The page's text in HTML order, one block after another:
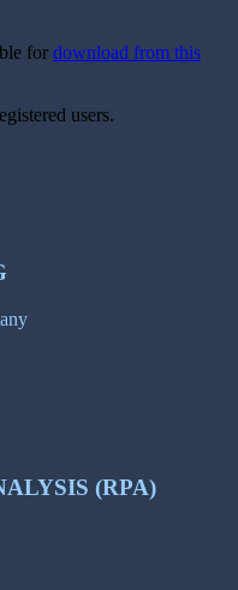
for download from this
users.
(RPA)